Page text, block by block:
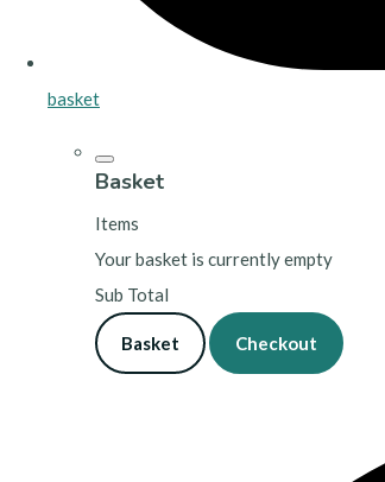
basket
Basket
Items
Your basket is currently empty
Sub Total
Basket Checkout